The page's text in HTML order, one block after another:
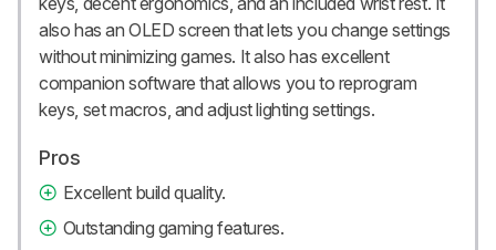
also has an OLED screen that lets you change settings
without minimizing games. It also has excellent
companion software that allows you to reprogram
keys, set macros, and adjust lighting settings.
Pros
Excellent build quality.
Outstanding gaming features.